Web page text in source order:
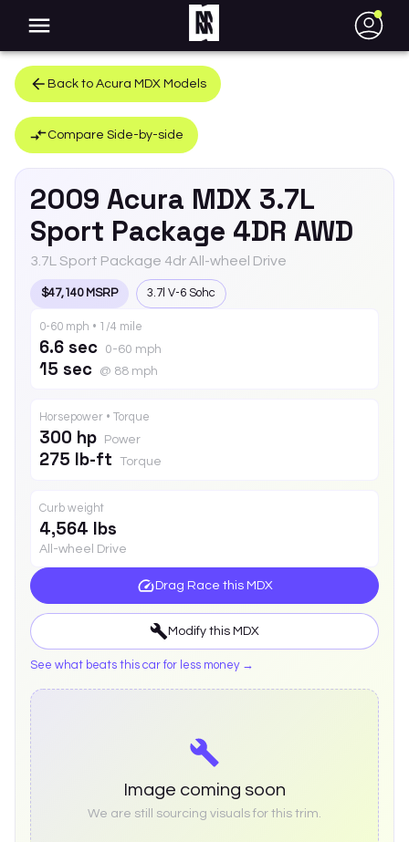
●
Back to Acura MDX Models
Compare Side-by-side
2009 Acura MDX 3.7L
Sport Package 4DR AWD
3.7L Sport Package 4dr All-wheel Drive
$47,140 MSRP 3.7l V-6 Sohc
0-60 mph • 1/4 mile
6.6 sec 0-60 mph
15 sec @ 88 mph
Horsepower • Torque
300 hp Power
275 lb-ft Torque
Curb weight
4,564 lbs
All-wheel Drive
Drag Race this MDX
Modify this MDX
See what beats this car for less money →
Image coming soon
We are still sourcing visuals for this trim.